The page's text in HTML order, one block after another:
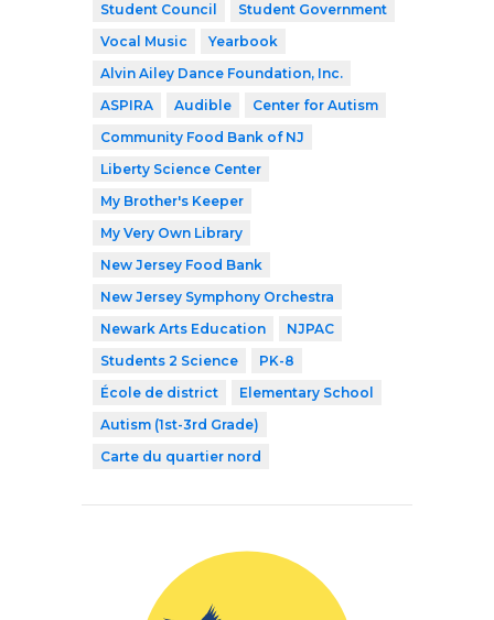
Student Council
Student Government
Vocal Music
Yearbook
Alvin Ailey Dance Foundation, Inc.
ASPIRA
Audible
Center for Autism
Community Food Bank of NJ
Liberty Science Center
My Brother's Keeper
My Very Own Library
New Jersey Food Bank
New Jersey Symphony Orchestra
Newark Arts Education
NJPAC
Students 2 Science
PK-8
École de district
Elementary School
Autism (1st-3rd Grade)
Carte du quartier nord